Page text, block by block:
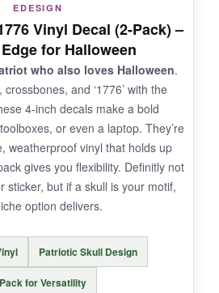
makes it hard to vouch for
The sheets are not pre-
scissors to separate each
bring your own scissors and
gamble on longevity.
EDESIGN
Vinyl Decal (2-Pack) –
for Halloween
who also loves Halloween.
and ‘1776’ with the
4-inch decals make a bold
or even a laptop. They’re
weatherproof vinyl that holds up
gives you flexibility. Definitly not
sticker, but if a skull is your motif,
option delivers.
Patriotic Skull Design
for Versatility